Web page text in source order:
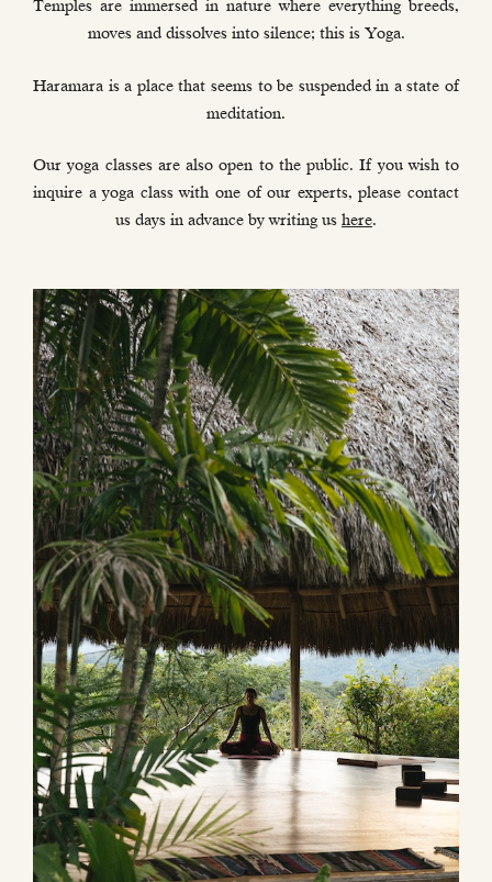
Temples are immersed in nature where everything breeds,
moves and dissolves into silence; this is Yoga.
Haramara is a place that seems to be suspended in a state of
meditation.
Our yoga classes are also open to the public. If you wish to
inquire a yoga class with one of our experts, please contact
us days in advance by writing us here.